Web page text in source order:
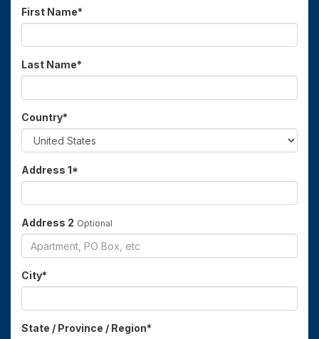
First Name*
Last Name*
Country*
Address 1*
Address 2 Optional
City*
State / Province / Region*